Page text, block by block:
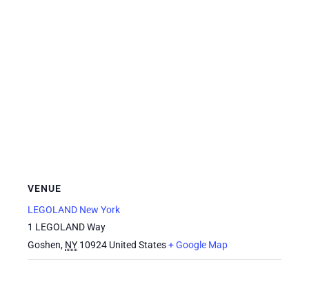
VENUE
LEGOLAND New York
1 LEGOLAND Way
Goshen, NY 10924 United States+ Google Map